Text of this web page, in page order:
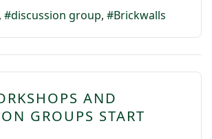
discussion group Brickwalls
AND
GROUPS START